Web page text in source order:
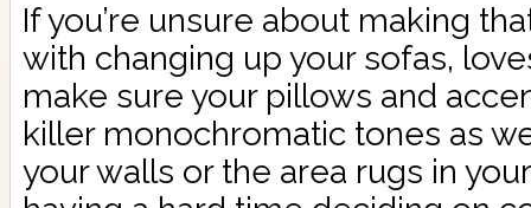
If you’re unsure about making
with changing up your sofas,
make sure your pillows and
killer monochromatic tones as
your walls or the area rugs in